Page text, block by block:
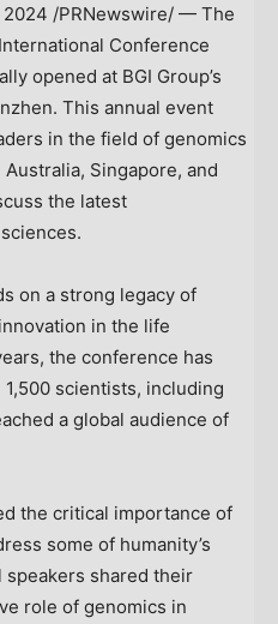
2024 /PRNewswire/ — The
Conference
opened at BGI Group’s
. This annual event
in the field of genomics
Australia, Singapore, and
the latest
on a strong legacy of
in the life
the conference has
scientists, including
a global audience of
the critical importance of
some of humanity’s
speakers shared their
role of genomics in